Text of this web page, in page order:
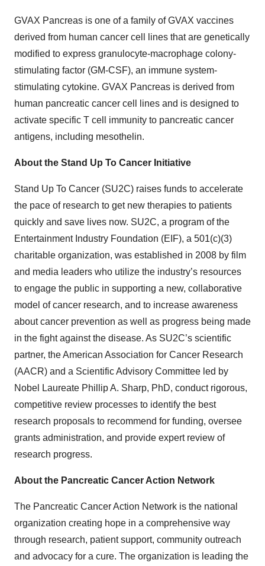
GVAX Pancreas is one of a family of GVAX vaccines
derived from human cancer cell lines that are genetically
modified to express granulocyte-macrophage colony-
stimulating factor (GM-CSF), an immune system-
stimulating cytokine. GVAX Pancreas is derived from
human pancreatic cancer cell lines and is designed to
activate specific T cell immunity to pancreatic cancer
antigens, including mesothelin.
About the Stand Up To Cancer Initiative
Stand Up To Cancer (SU2C) raises funds to accelerate
the pace of research to get new therapies to patients
quickly and save lives now. SU2C, a program of the
Entertainment Industry Foundation (EIF), a 501(c)(3)
charitable organization, was established in 2008 by film
and media leaders who utilize the industry’s resources
to engage the public in supporting a new, collaborative
model of cancer research, and to increase awareness
about cancer prevention as well as progress being made
in the fight against the disease. As SU2C’s scientific
partner, the American Association for Cancer Research
(AACR) and a Scientific Advisory Committee led by
Nobel Laureate Phillip A. Sharp, PhD, conduct rigorous,
competitive review processes to identify the best
research proposals to recommend for funding, oversee
grants administration, and provide expert review of
research progress.
About the Pancreatic Cancer Action Network
The Pancreatic Cancer Action Network is the national
organization creating hope in a comprehensive way
through research, patient support, community outreach
and advocacy for a cure. The organization is leading the